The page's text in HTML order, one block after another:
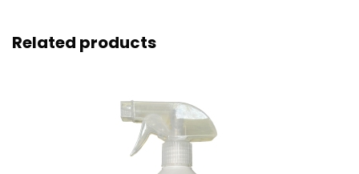
Related products